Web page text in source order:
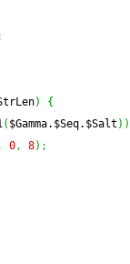
)
{
( $Gamma.$Seq.$Salt ) )
0, 8) ;